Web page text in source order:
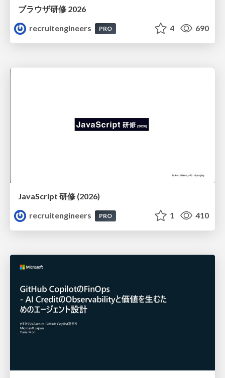
ブラウザ研修 2026
recruitengineers
PRO 4 690
JavaScript 研修 (2026)
recruitengineers
PRO 1 410